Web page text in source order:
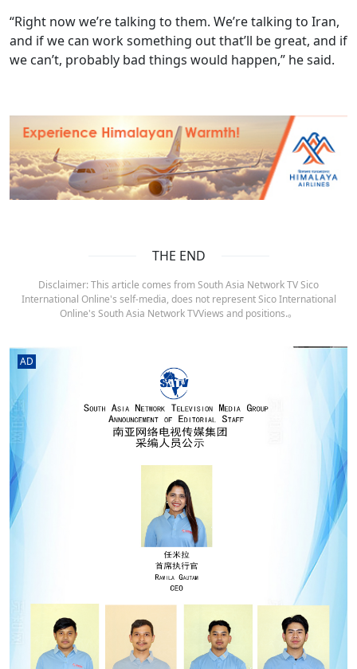
“Right now we’re talking to them. We’re talking to Iran,
and if we can work something out that’ll be great, and if
we can’t, probably bad things would happen,” he said.
THE END
Disclaimer: This article comes from South Asia Network TV Sico
International Online's self-media, does not represent Sico International
Online's South Asia Network TVViews and positions.。
AD